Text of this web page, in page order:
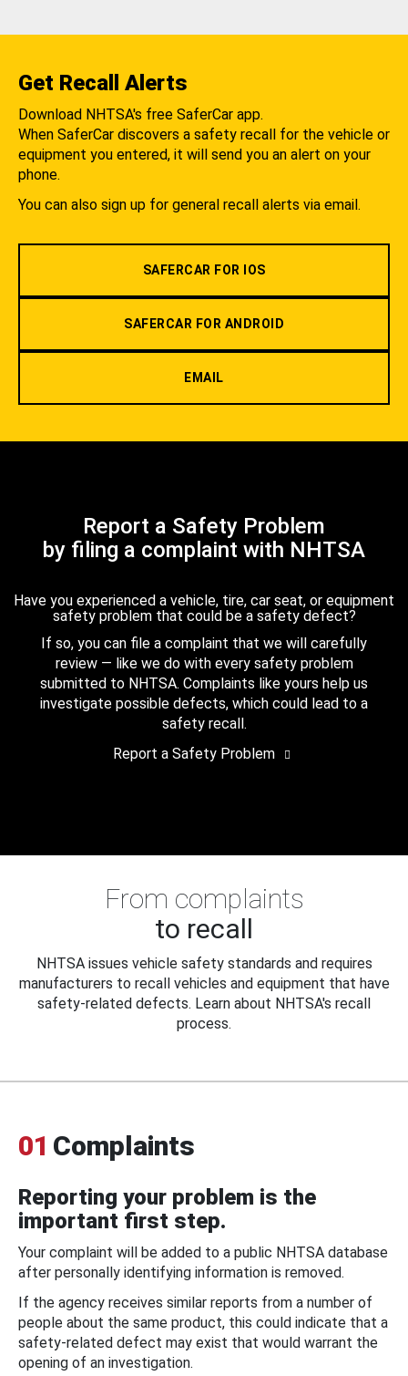
Get Recall Alerts
Download NHTSA's free SaferCar app.
When SaferCar discovers a safety recall for the vehicle or
equipment you entered, it will send you an alert on your
phone.
You can also sign up for general recall alerts via email.
SAFERCAR FOR IOS
SAFERCAR FOR ANDROID
EMAIL
Report a Safety Problem
by filing a complaint with NHTSA
Have you experienced a vehicle, tire, car seat, or equipment
safety problem that could be a safety defect?
If so, you can file a complaint that we will carefully
review — like we do with every safety problem
submitted to NHTSA. Complaints like yours help us
investigate possible defects, which could lead to a
safety recall.
Report a Safety Problem
From complaints
to recall
NHTSA issues vehicle safety standards and requires
manufacturers to recall vehicles and equipment that have
safety-related defects. Learn about NHTSA's recall
process.
01 Complaints
Reporting your problem is the
important first step.
Your complaint will be added to a public NHTSA database
after personally identifying information is removed.
If the agency receives similar reports from a number of
people about the same product, this could indicate that a
safety-related defect may exist that would warrant the
opening of an investigation.